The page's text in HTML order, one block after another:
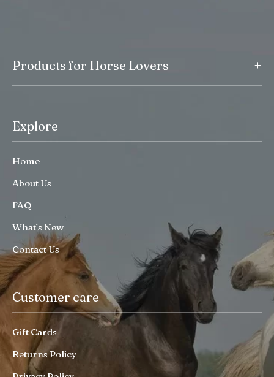
Products for Horse Lovers +
Explore
Home
About Us
FAQ
What’s New
Contact Us
Customer care
Gift Cards
Returns Policy